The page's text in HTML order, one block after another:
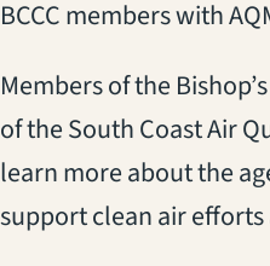
(opens in a new tab)
BCCC members with
Members of the
of the South Coast Air
learn more about the
support clean air